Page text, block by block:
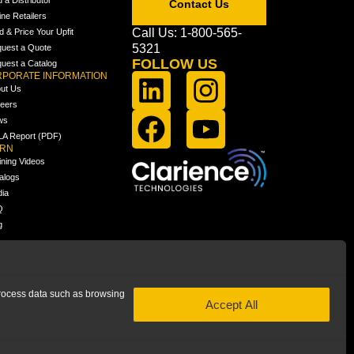
data such as browsing
Accept All
Retailers
& Price Your Upfit
a Quote
a Catalog
INFORMATION
Us
Report (PDF)
Videos
Contact Us
Call Us: 1-800-565-
5321
FOLLOW US